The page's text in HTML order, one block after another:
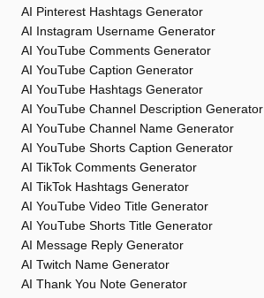
AI Pinterest Hashtags Generator
AI Instagram Username Generator
AI YouTube Comments Generator
AI YouTube Caption Generator
AI YouTube Hashtags Generator
AI YouTube Channel Description Generator
AI YouTube Channel Name Generator
AI YouTube Shorts Caption Generator
AI TikTok Comments Generator
AI TikTok Hashtags Generator
AI YouTube Video Title Generator
AI YouTube Shorts Title Generator
AI Message Reply Generator
AI Twitch Name Generator
AI Thank You Note Generator